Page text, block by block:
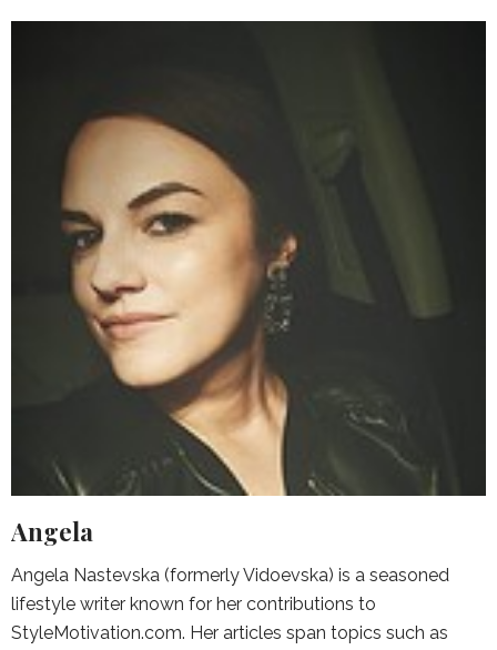
Angela
Angela Nastevska (formerly Vidoevska) is a seasoned
lifestyle writer known for her contributions to
StyleMotivation.com. Her articles span topics such as